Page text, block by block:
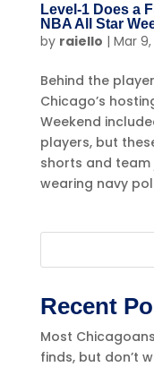
Level-1 Does a
NBA All Star
by raiello | Mar
Behind the
Chicago’s
Weekend
players, but
shorts and team
wearing navy
Recent
Most
finds, but don’t